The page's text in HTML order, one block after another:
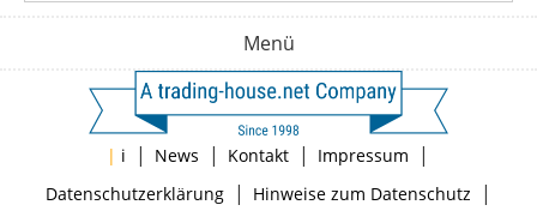
Menü
| i | News | Kontakt | Impressum |
Datenschutzerklärung| Hinweise zum Datenschutz |